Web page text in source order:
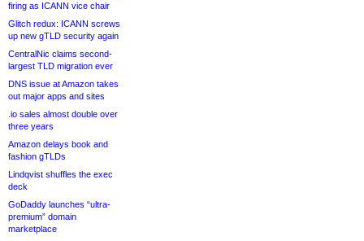
firing as ICANN vice chair
Glitch redux: ICANN screws
up new gTLD security again
CentralNic claims second-
largest TLD migration ever
DNS issue at Amazon takes
out major apps and sites
.io sales almost double over
three years
Amazon delays book and
fashion gTLDs
Lindqvist shuffles the exec
deck
GoDaddy launches “ultra-
premium” domain
marketplace